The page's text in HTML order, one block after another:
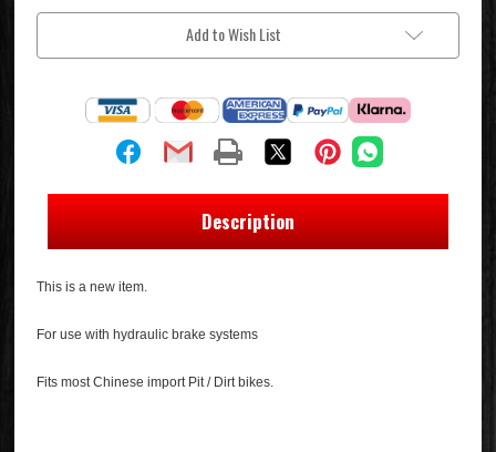
Lever Lever
Add to Wish List
Description
This is a new item.
For use with hydraulic brake systems
Fits most Chinese import Pit / Dirt bikes.